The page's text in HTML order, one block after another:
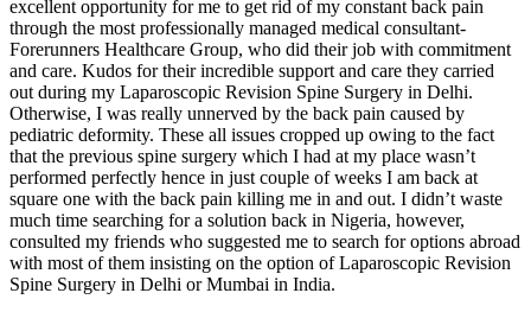
excellent opportunity for me to get rid of my constant back pain
through the most professionally managed medical consultant-
Forerunners Healthcare Group, who did their job with commitment
and care. Kudos for their incredible support and care they carried
out during my Laparoscopic Revision Spine Surgery in Delhi.
Otherwise, I was really unnerved by the back pain caused by
pediatric deformity. These all issues cropped up owing to the fact
that the previous spine surgery which I had at my place wasn’t
performed perfectly hence in just couple of weeks I am back at
square one with the back pain killing me in and out. I didn’t waste
much time searching for a solution back in Nigeria, however,
consulted my friends who suggested me to search for options abroad
with most of them insisting on the option of Laparoscopic Revision
Spine Surgery in Delhi or Mumbai in India.